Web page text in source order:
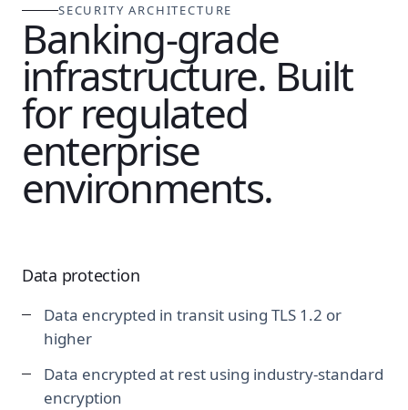
SECURITY ARCHITECTURE
Banking-grade
infrastructure. Built
for regulated
enterprise
environments.
Data protection
Data encrypted in transit using TLS 1.2 or
higher
Data encrypted at rest using industry-standard
encryption